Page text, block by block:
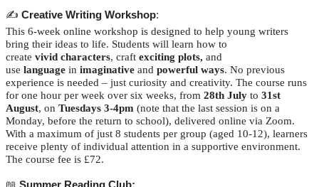
✍️ Creative Writing Workshop:
This 6-week online workshop is designed to help young writers
bring their ideas to life. Students will learn how to
create vivid characters, craft exciting plots, and
use language in imaginative and powerful ways. No previous
experience is needed – just curiosity and creativity. The course runs
for one hour per week over six weeks, from 28th July to 31st
August, on Tuesdays 3-4pm (note that the last session is on a
Monday, before the return to school), delivered online via Zoom.
With a maximum of just 8 students per group (aged 10-12), learners
receive plenty of individual attention in a supportive environment.
The course fee is £72.